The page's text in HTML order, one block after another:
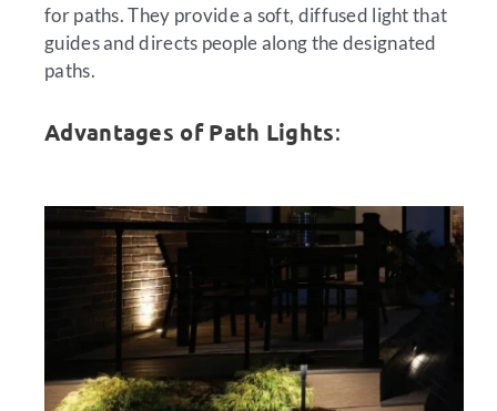
for paths. They provide a soft, diffused light that
guides and directs people along the designated
paths.
Advantages of Path Lights: